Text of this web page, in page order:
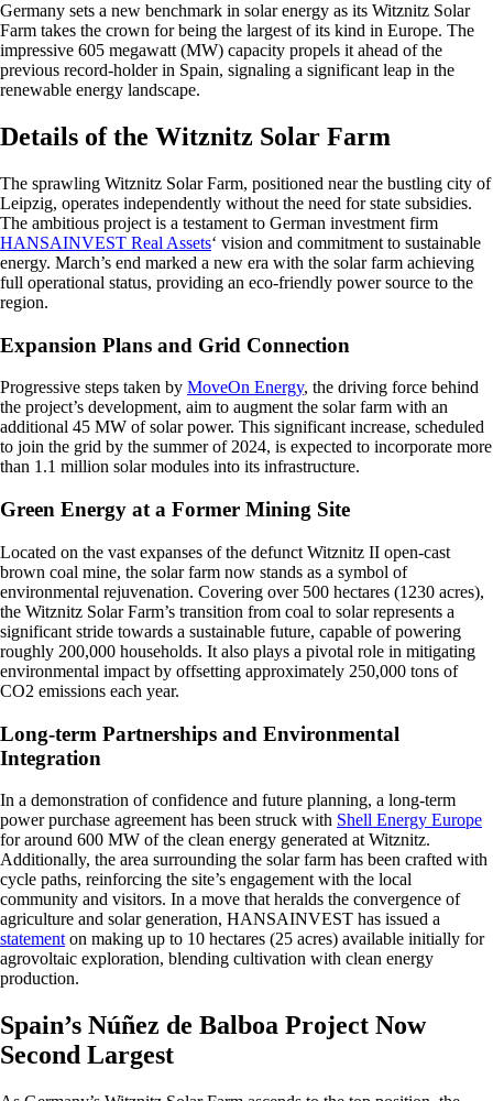
Germany sets a new benchmark in solar energy as its Witznitz Solar
Farm takes the crown for being the largest of its kind in Europe. The
impressive 605 megawatt (MW) capacity propels it ahead of the
previous record-holder in Spain, signaling a significant leap in the
renewable energy landscape.
Details of the Witznitz Solar Farm
The sprawling Witznitz Solar Farm, positioned near the bustling city of
Leipzig, operates independently without the need for state subsidies.
The ambitious project is a testament to German investment firm
HANSAINVEST Real Assets‘ vision and commitment to sustainable
energy. March’s end marked a new era with the solar farm achieving
full operational status, providing an eco-friendly power source to the
region.
Expansion Plans and Grid Connection
Progressive steps taken by MoveOn Energy, the driving force behind
the project’s development, aim to augment the solar farm with an
additional 45 MW of solar power. This significant increase, scheduled
to join the grid by the summer of 2024, is expected to incorporate more
than 1.1 million solar modules into its infrastructure.
Green Energy at a Former Mining Site
Located on the vast expanses of the defunct Witznitz II open-cast
brown coal mine, the solar farm now stands as a symbol of
environmental rejuvenation. Covering over 500 hectares (1230 acres),
the Witznitz Solar Farm’s transition from coal to solar represents a
significant stride towards a sustainable future, capable of powering
roughly 200,000 households. It also plays a pivotal role in mitigating
environmental impact by offsetting approximately 250,000 tons of
CO2 emissions each year.
Long-term Partnerships and Environmental
Integration
In a demonstration of confidence and future planning, a long-term
power purchase agreement has been struck with Shell Energy Europe
for around 600 MW of the clean energy generated at Witznitz.
Additionally, the area surrounding the solar farm has been crafted with
cycle paths, reinforcing the site’s engagement with the local
community and visitors. In a move that heralds the convergence of
agriculture and solar generation, HANSAINVEST has issued a
statement on making up to 10 hectares (25 acres) available initially for
agrovoltaic exploration, blending cultivation with clean energy
production.
Spain’s Núñez de Balboa Project Now
Second Largest